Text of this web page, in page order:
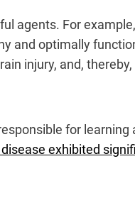
agents. For
and optimally
injury, and,
for
exhibited